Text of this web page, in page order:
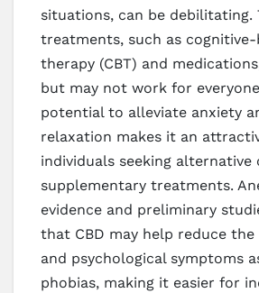
situations, can be debilitating.
treatments, such as cognitive-
therapy (CBT) and
but may not work for everyone.
potential to alleviate anxiety
relaxation makes it an
individuals seeking alternative
supplementary treatments.
evidence and preliminary
that CBD may help reduce the
and psychological symptoms
phobias, making it easier for